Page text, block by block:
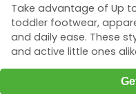
Take advantage of Up
toddler footwear,
and daily ease. These
and active little ones